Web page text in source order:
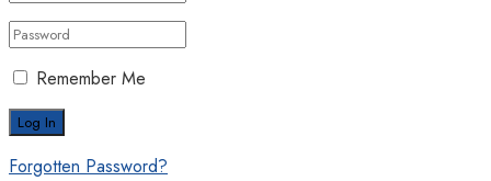
Remember Me
Forgotten Password?